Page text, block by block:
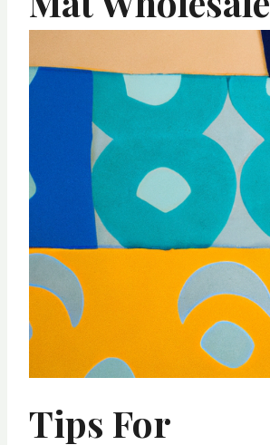
Tips For